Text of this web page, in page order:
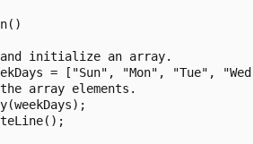
initialize an array.
= ["Sun", "Mon", "Tue",
array elements.